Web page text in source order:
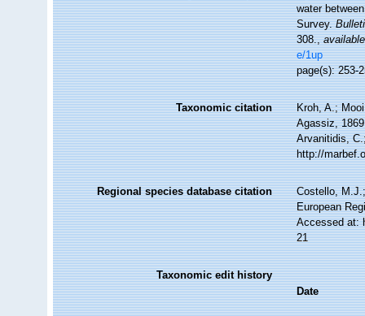
water
Survey.
308.,
e/1up
page(s): 253-
Taxonomic citation
Kroh, A.;
Agassiz,
Arvanitidis,
http://
Regional species database citation
Costello,
European
Accessed at:
21
Taxonomic edit history
Date